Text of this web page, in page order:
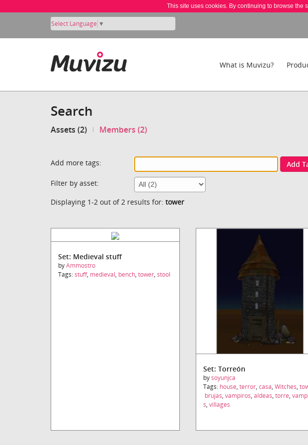
This site uses cookies. By continuing to browse the
Select Language ▼
What is Muvizu?
Search
Assets (2) Members (2)
Add more tags:
Add
Filter by asset:
Displaying 1-2 out of 2 results for: tower
Set: Medieval stuff
byAmmostro
Tags:stuff, medieval, bench, tower, stool
Set: Torreón
bysoyunjca
Tags: house, terror, casa, Witches,
brujas, vampiros, aldeas, torre,
s, villages